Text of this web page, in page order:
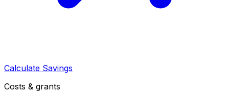
Calculate Savings
Costs & grants